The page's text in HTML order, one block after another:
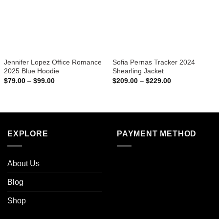
Jennifer Lopez Office Romance
2025 Blue Hoodie
$79.00 – $99.00Price
Sofia Pernas Tracker 2024
Shearling Jacket
$209.00 – $229.00Price
EXPLORE
About Us
Blog
Shop
PAYMENT METHOD